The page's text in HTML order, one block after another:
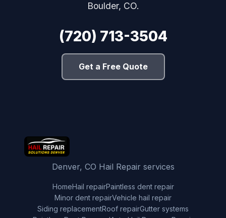
Boulder, CO.
(720) 713-3504
Get a Free Quote
Denver, CO Hail Repair services
HomeHail repairPaintless dent repair
Minor dent repairVehicle hail repair
Siding replacementRoof repairGutter systems